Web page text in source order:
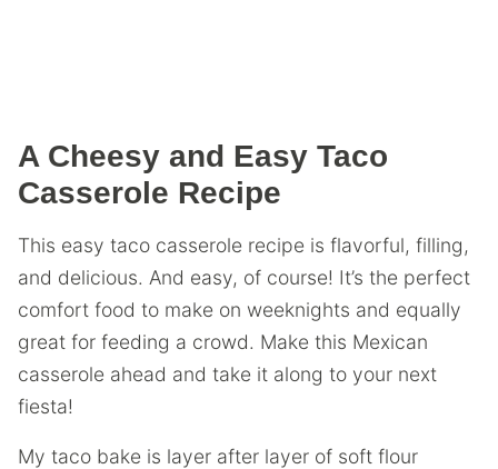
A Cheesy and Easy Taco
Casserole Recipe
This easy taco casserole recipe is flavorful, filling,
and delicious. And easy, of course! It’s the perfect
comfort food to make on weeknights and equally
great for feeding a crowd. Make this Mexican
casserole ahead and take it along to your next
fiesta!
My taco bake is layer after layer of soft flour